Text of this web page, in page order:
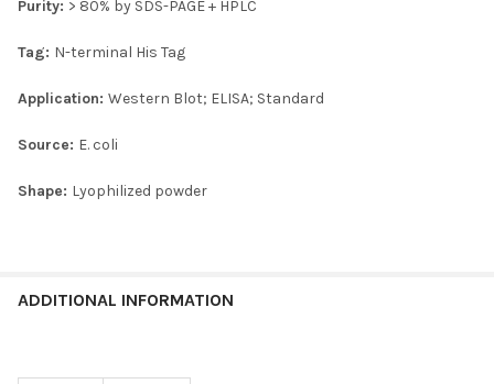
Purity: > 80% by SDS-PAGE + HPLC
Tag: N-terminal His Tag
Application: Western Blot; ELISA; Standard
Source: E. coli
Shape: Lyophilized powder
ADDITIONAL INFORMATION